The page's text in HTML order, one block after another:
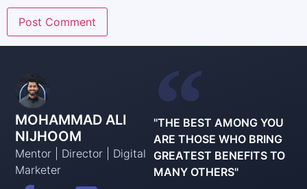
MOHAMMAD ALI
NIJHOOM
Mentor | Director | Digital
Marketer
"THE BEST AMONG YOU
ARE THOSE WHO BRING
GREATEST BENEFITS TO
MANY OTHERS"